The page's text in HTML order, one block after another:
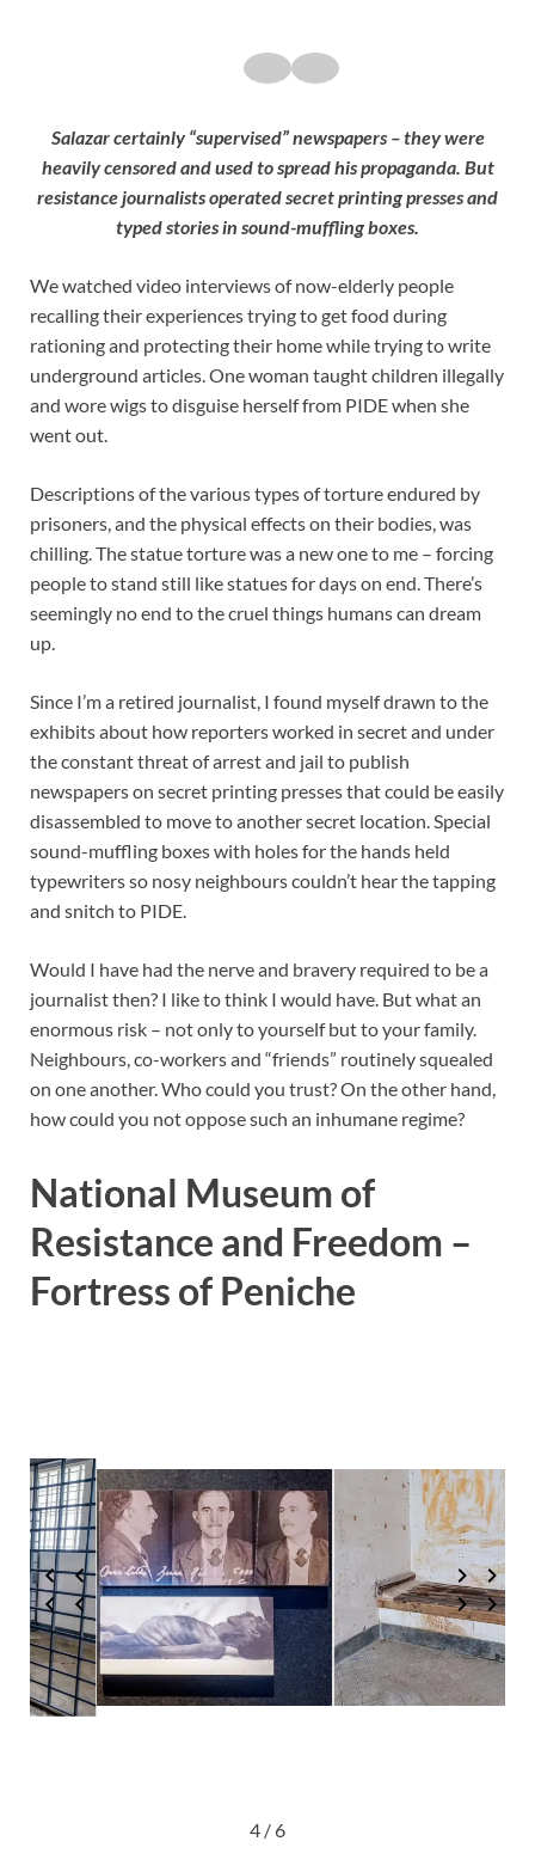
Salazar certainly “supervised” newspapers – they were
heavily censored and used to spread his propaganda. But
resistance journalists operated secret printing presses and
typed stories in sound-muffling boxes.
We watched video interviews of now-elderly people
recalling their experiences trying to get food during
rationing and protecting their home while trying to write
underground articles. One woman taught children illegally
and wore wigs to disguise herself from PIDE when she
went out.
Descriptions of the various types of torture endured by
prisoners, and the physical effects on their bodies, was
chilling. The statue torture was a new one to me – forcing
people to stand still like statues for days on end. There’s
seemingly no end to the cruel things humans can dream
up.
Since I’m a retired journalist, I found myself drawn to the
exhibits about how reporters worked in secret and under
the constant threat of arrest and jail to publish
newspapers on secret printing presses that could be easily
disassembled to move to another secret location. Special
sound-muffling boxes with holes for the hands held
typewriters so nosy neighbours couldn’t hear the tapping
and snitch to PIDE.
Would I have had the nerve and bravery required to be a
journalist then? I like to think I would have. But what an
enormous risk – not only to yourself but to your family.
Neighbours, co-workers and “friends” routinely squealed
on one another. Who could you trust? On the other hand,
how could you not oppose such an inhumane regime?
National Museum of
Resistance and Freedom –
Fortress of Peniche
4 / 6